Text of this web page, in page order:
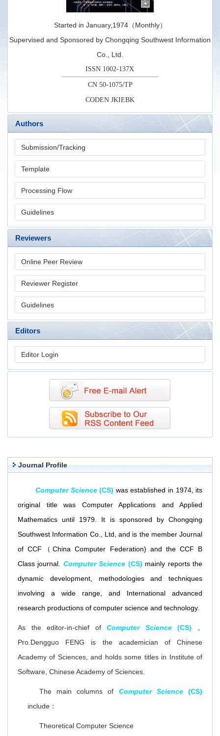
Started in January,1974（Monthly）
Supervised and Sponsored by Chongqing Southwest Information
Co., Ltd.
ISSN 1002-137X
CN 50-1075/TP
CODEN JKIEBK
Authors
Submission/Tracking
Template
Processing Flow
Guidelines
Reviewers
Online Peer Review
Reviewer Register
Guidelines
Editors
Editor Login
Journal Profile
Computer Science(CS) was established in 1974, its
original title was
Computer Applications and Applied
Mathematics until 1979 . It is sponsored by Chongqing
Southwest Information Co., Ltd, and is the member Journal
of CCF（China Computer Federation) and the CCF B
Class journal. Computer Science (CS) mainly reports the
dynamic development, methodologies and techniques
involving a wide range, and International advanced
research productions of computer science and technology.
As the editor-in-chief ofComputer Science(CS) ，
Pro.Dengguo FENG is the academician of Chinese
Academy of Sciences, and holds some titles in Institute of
Software, Chinese Academy of Sciences.
The main columns of Computer Science(CS)
include：
Theoretical Computer Science